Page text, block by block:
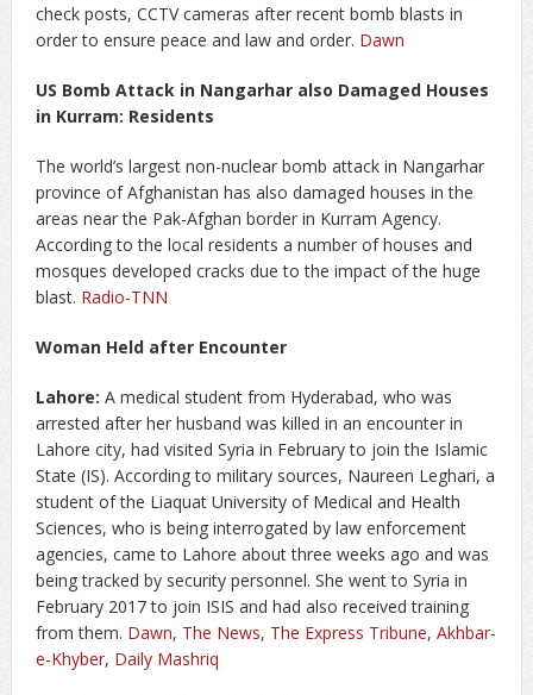
check posts, CCTV cameras after recent bomb blasts in
order to ensure peace and law and order. Dawn
US Bomb Attack in Nangarhar also Damaged Houses
in Kurram: Residents
The world’s largest non-nuclear bomb attack in Nangarhar
province of Afghanistan has also damaged houses in the
areas near the Pak-Afghan border in Kurram Agency.
According to the local residents a number of houses and
mosques developed cracks due to the impact of the huge
blast. Radio-TNN
Woman Held after Encounter
Lahore: A medical student from Hyderabad, who was
arrested after her husband was killed in an encounter in
Lahore city, had visited Syria in February to join the Islamic
State (IS). According to military sources, Naureen Leghari, a
student of the Liaquat University of Medical and Health
Sciences, who is being interrogated by law enforcement
agencies, came to Lahore about three weeks ago and was
being tracked by security personnel. She went to Syria in
February 2017 to join ISIS and had also received training
from them. Dawn, The News, The Express Tribune, Akhbar-
e-Khyber, Daily Mashriq